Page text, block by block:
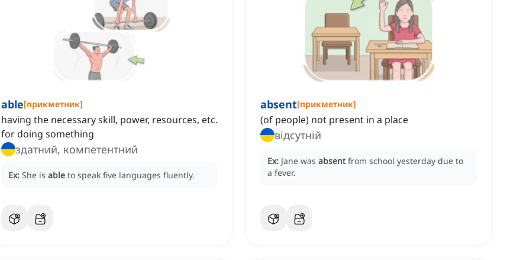
able[прикметник]
having the necessary skill, power, resources, etc.
for doing something
здатний, компетентний
Ex: She is able to speak five languages fluently.
absent[прикметник]
(of people) not present in a place
відсутній
Ex: Jane was absent from school yesterday due to
a fever.